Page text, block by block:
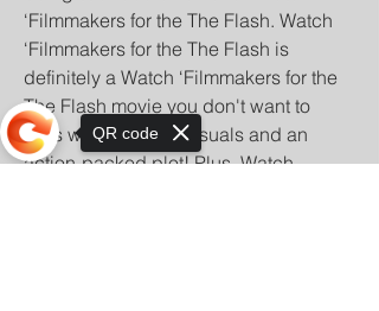
‘Filmmakers for the The Flash. Watch
‘Filmmakers for the The Flash is
definitely a Watch ‘Filmmakers for the
The Flash movie you don't want to
miss with stunning visuals and an
action-packed plot! Plus, Watch
QR code